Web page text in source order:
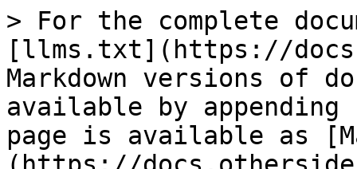
> For the complete
[llms.txt](https://
Markdown versions of
available by
page is available as